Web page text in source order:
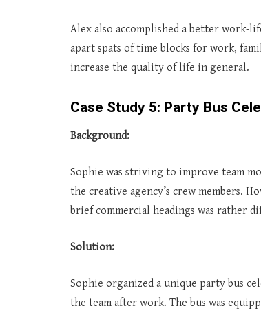
Alex also accomplished a better work-
apart spats of time blocks for work,
increase the quality of life in general.
Case Study 5: Party Bus
Background:
Sophie was striving to improve team
the creative agency’s crew members.
brief commercial headings was rather
Solution:
Sophie organized a unique party bus
the team after work. The bus was